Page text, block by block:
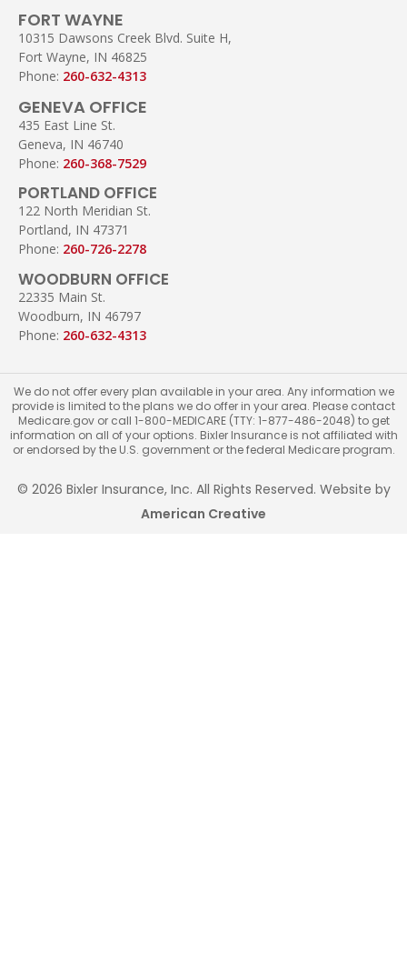
FORT WAYNE
10315 Dawsons Creek Blvd. Suite H,
Fort Wayne, IN 46825
Phone: 260-632-4313
GENEVA OFFICE
435 East Line St.
Geneva, IN 46740
Phone: 260-368-7529
PORTLAND OFFICE
122 North Meridian St.
Portland, IN 47371
Phone: 260-726-2278
WOODBURN OFFICE
22335 Main St.
Woodburn, IN 46797
Phone: 260-632-4313
We do not offer every plan available in your area. Any information we
provide is limited to the plans we do offer in your area. Please contact
Medicare.gov or call 1-800-MEDICARE (TTY: 1-877-486-2048) to get
information on all of your options. Bixler Insurance is not affiliated with
or endorsed by the U.S. government or the federal Medicare program.
© 2026 Bixler Insurance, Inc. All Rights Reserved. Website by
American Creative